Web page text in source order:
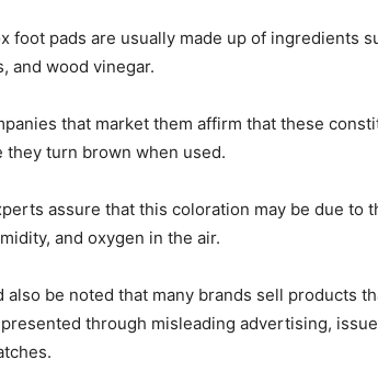
foot pads are usually made up of ingredients
and wood vinegar.
that market them affirm that these
they turn brown when used.
assure that this coloration may be due to
and oxygen in the air.
also be noted that many brands sell products
through misleading advertising,